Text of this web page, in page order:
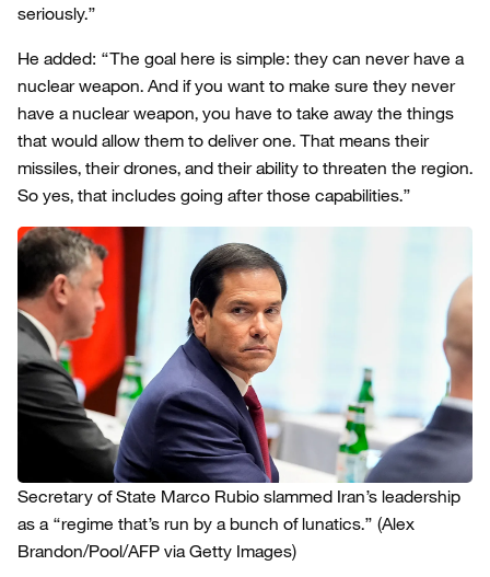
seriously.”
He added: “The goal here is simple: they can never have a
nuclear weapon. And if you want to make sure they never
have a nuclear weapon, you have to take away the things
that would allow them to deliver one. That means their
missiles, their drones, and their ability to threaten the region.
So yes, that includes going after those capabilities.”
Secretary of State Marco Rubio slammed Iran’s leadership
as a “regime that’s run by a bunch of lunatics.” (Alex
Brandon/Pool/AFP via Getty Images)